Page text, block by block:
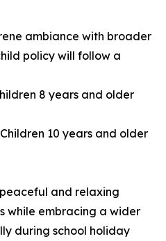
ambiance with broader
policy will follow a
8 years and older
10 years and older
and relaxing
while embracing a wider
during school holiday